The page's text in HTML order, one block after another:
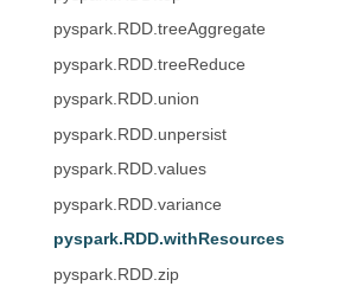
pyspark.RDD.treeAggregate
pyspark.RDD.treeReduce
pyspark.RDD.union
pyspark.RDD.unpersist
pyspark.RDD.values
pyspark.RDD.variance
pyspark.RDD.withResources
pyspark.RDD.zip